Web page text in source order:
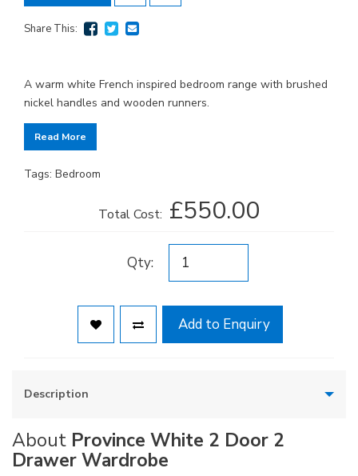
Share This:
A warm white French inspired bedroom range with brushed
nickel handles and wooden runners.
Read More
Tags: Bedroom
Total Cost: £550.00
Qty:
Add to Enquiry
Description
About Province White 2 Door 2
Drawer Wardrobe